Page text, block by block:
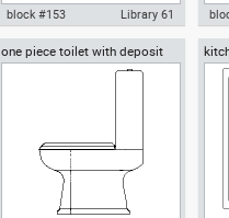
Autocad drawing knive cutlery
silver set kitchen knives spoons
block #153 Library 61
one piece toilet with deposit
side view